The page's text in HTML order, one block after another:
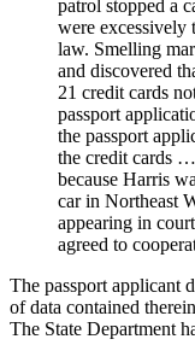
patrol stopped a
were excessively
law. Smelling
and discovered
21 credit cards
passport
the passport
the credit cards
because Harris
car in Northeast
appearing in
agreed to
The passport applicant
of data contained
The State Department